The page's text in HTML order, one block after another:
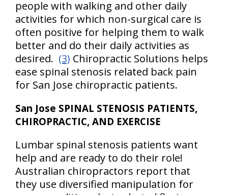
people with walking and other daily
activities for which non-surgical care is
often positive for helping them to walk
better and do their daily activities as
desired. (3) Chiropractic Solutions helps
ease spinal stenosis related back pain
for San Jose chiropractic patients.
San Jose SPINAL STENOSIS PATIENTS,
CHIROPRACTIC, AND EXERCISE
Lumbar spinal stenosis patients want
help and are ready to do their role!
Australian chiropractors report that
they use diversified manipulation for